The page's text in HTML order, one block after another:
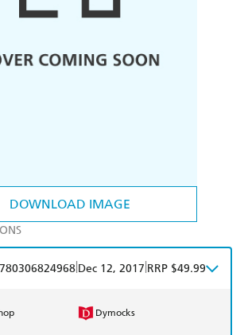
DOWNLOAD IMAGE
Dec 12, 2017 RRP $49.99
Dymocks